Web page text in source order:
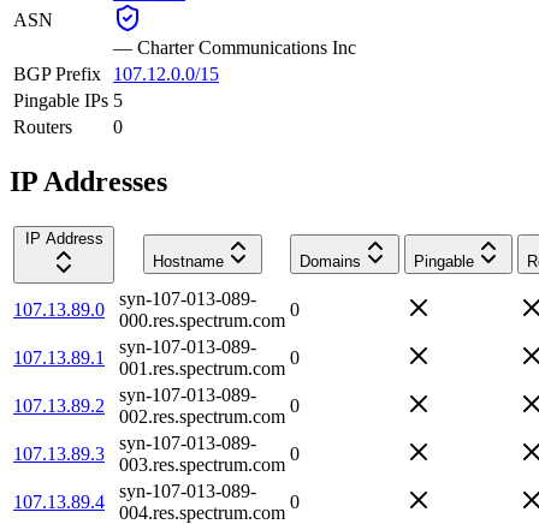
ASN
— Charter Communications Inc
BGP Prefix
107.12.0.0/15
Pingable IPs 5
Routers
0
IP Addresses
IP Address
Hostname
Domains Pingable
107.13.89.0
syn-107-013-089-
000.res.spectrum.com
0
107.13.89.1
syn-107-013-089-
001.res.spectrum.com
0
107.13.89.2
syn-107-013-089-
002.res.spectrum.com
0
107.13.89.3
syn-107-013-089-
003.res.spectrum.com
0
107.13.89.4
syn-107-013-089-
004.res.spectrum.com
0